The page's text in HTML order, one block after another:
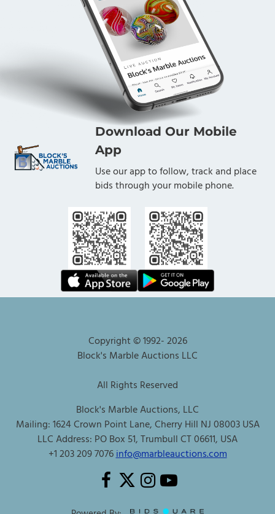
Download Our Mobile
App
Use our app to follow, track and place
bids through your mobile phone.
Copyright © 1992-2026
Block's Marble Auctions LLC
All Rights Reserved
Block's Marble Auctions, LLC
Mailing: 1624 Crown Point Lane, Cherry Hill NJ 08003 USA
LLC Address: PO Box 51, Trumbull CT 06611, USA
+1 203 209 7076info@marbleauctions.com